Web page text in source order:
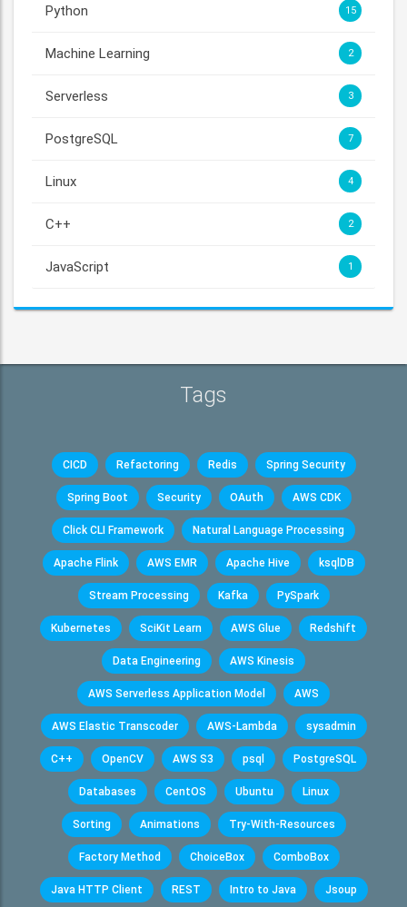
Python 15
Machine Learning 2
Serverless 3
PostgreSQL 7
Linux 4
C++ 2
JavaScript 1
Tags
CICD Refactoring Redis Spring Security
Spring Boot Security OAuth AWS CDK
Click CLI Framework Natural Language Processing
Apache Flink AWS EMR Apache Hive ksqlDB
Stream Processing Kafka PySpark
Kubernetes SciKit Learn AWS Glue Redshift
Data Engineering AWS Kinesis
AWS Serverless Application Model AWS
AWS Elastic Transcoder AWS-Lambda sysadmin
C++ OpenCV AWS S3 psql PostgreSQL
Databases CentOS Ubuntu Linux
Sorting Animations Try-With-Resources
Factory Method ChoiceBox ComboBox
Java HTTP Client REST Intro to Java Jsoup